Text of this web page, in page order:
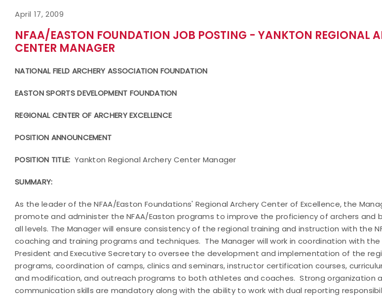
April 17, 2009
NFAA/EASTON FOUNDATION JOB POSTING - YANKTON REGIONAL
CENTER MANAGER
NATIONAL FIELD ARCHERY ASSOCIATION FOUNDATION
EASTON SPORTS DEVELOPMENT FOUNDATION
REGIONAL CENTER OF ARCHERY EXCELLENCE
POSITION ANNOUNCEMENT
POSITION TITLE: Yankton Regional Archery Center Manager
SUMMARY:
As the leader of the NFAA/Easton Foundations' Regional Archery Center of Excellence, the
promote and administer the NFAA/Easton programs to improve the proficiency of archers and
all levels. The Manager will ensure consistency of the regional training and instruction with the
coaching and training programs and techniques. The Manager will work in coordination with the
President and Executive Secretary to oversee the development and implementation of the
programs, coordination of camps, clinics and seminars, instructor certification courses,
and modification, and outreach programs to both athletes and coaches. Strong organization
communication skills are mandatory along with the ability to work with dual reporting